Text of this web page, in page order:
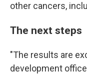
other cancers,
The next steps
"The results are
development